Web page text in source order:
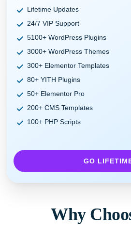
Lifetime Updates
24/7 VIP Support
5100+ WordPress Plugins
3000+ WordPress Themes
300+ Elementor Templates
80+ YITH Plugins
50+ Elementor Pro
200+ CMS Templates
100+ PHP Scripts
GO
Why